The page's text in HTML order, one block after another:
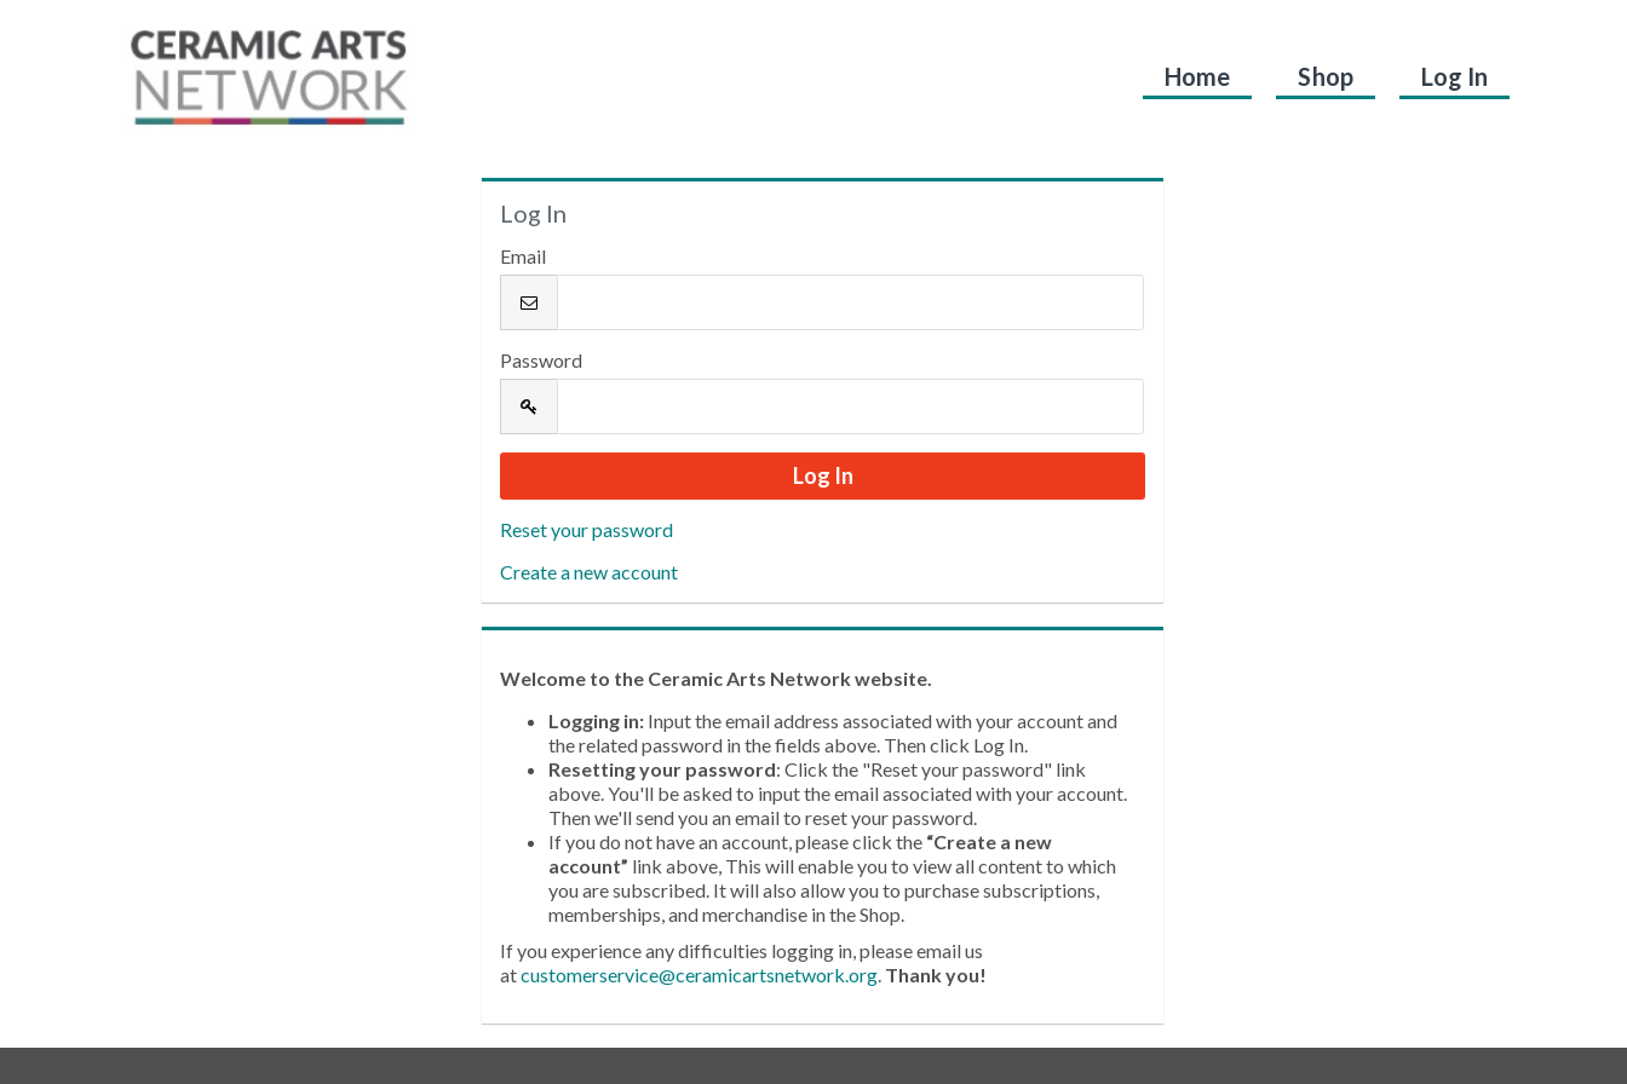
Home Shop Log In
Welcome
Log In
Email
Password
Reset your password
Create a new account
Welcome to the Ceramic Arts Network website.
Logging in: Input the email address associated with your account and
the related password in the fields above. Then click Log In.
Resetting your password: Click the "Reset your password" link
above. You'll be asked to input the email associated with your account.
Then we'll send you an email to reset your password.
If you do not have an account, please click the “Create a new
account” link above, This will enable you to view all content to which
you are subscribed. It will also allow you to purchase subscriptions,
memberships, and merchandise in the Shop.
If you experience any difficulties logging in, please email us
atcustomerservice@ceramicartsnetwork.org. Thank you!